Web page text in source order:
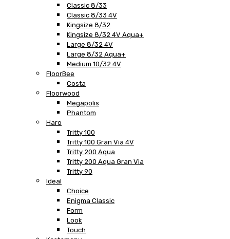
Classic 8/33
Classic 8/33 4V
Kingsize 8/32
Kingsize 8/32 4V Aqua+
Large 8/32 4V
Large 8/32 Aqua+
Medium 10/32 4V
FloorBee
Costa
Floorwood
Megapolis
Phantom
Haro
Tritty 100
Tritty 100 Gran Via 4V
Tritty 200 Aqua
Tritty 200 Aqua Gran Via
Tritty 90
Ideal
Choice
Enigma Classic
Form
Look
Touch